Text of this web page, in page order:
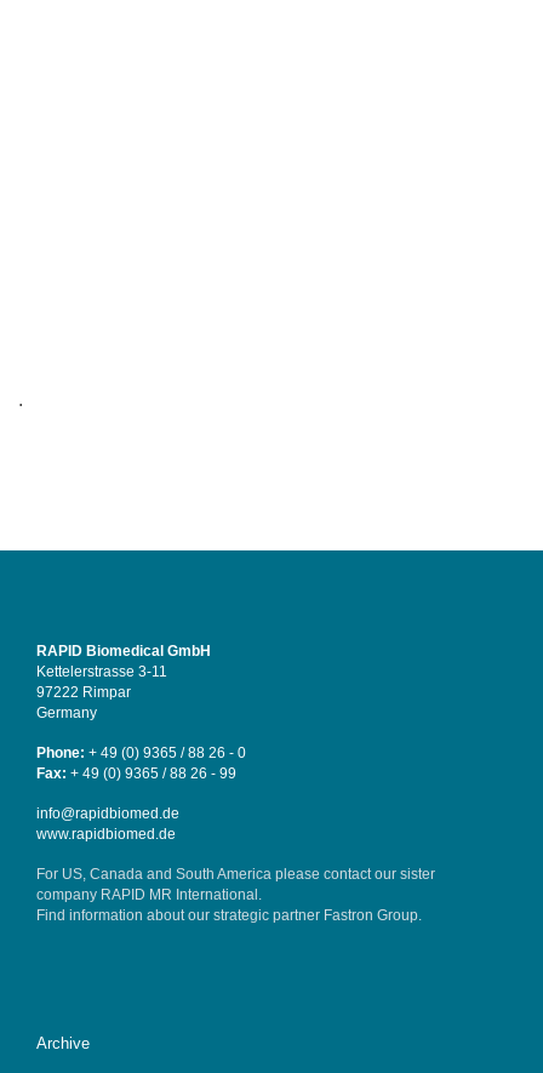
.
RAPID Biomedical GmbH
Kettelerstrasse 3-11
97222 Rimpar
Germany
Phone: + 49 (0) 9365 / 88 26 - 0
Fax: + 49 (0) 9365 / 88 26 - 99
info@rapidbiomed.de
www.rapidbiomed.de
For US, Canada and South America please contact our sister
company RAPID MR International
Find information about our strategic partner Fastron Group.
Archive